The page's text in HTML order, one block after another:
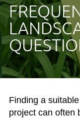
Finding a
project can often